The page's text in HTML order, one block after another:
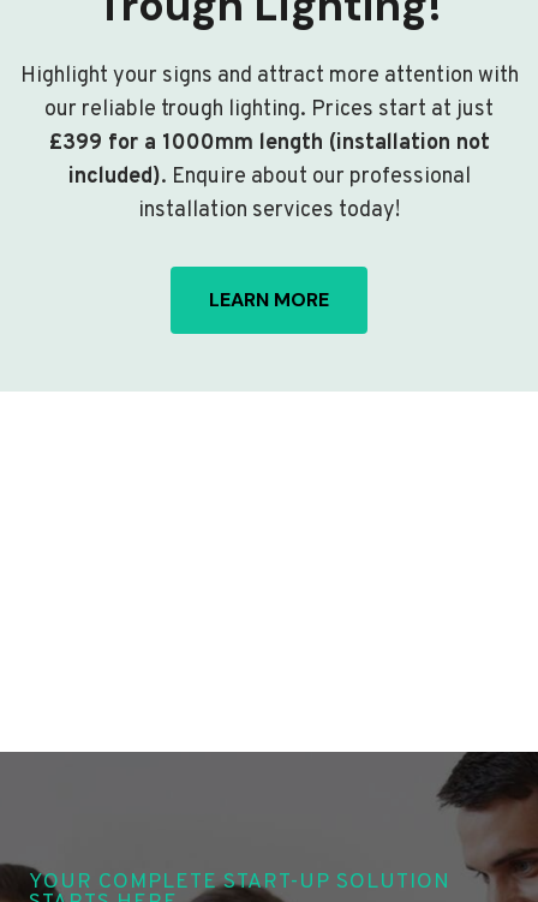
Highlight your signs and attract more attention with
our reliable trough lighting. Prices start at just
£399 for a 1000mm length (installation not
included). Enquire about our professional
installation services today!
LEARN MORE
YOUR COMPLETE START-UP SOLUTION